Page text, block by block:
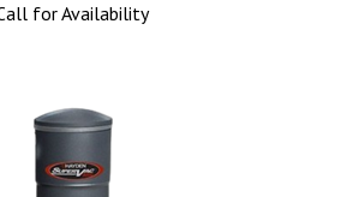
for Availability